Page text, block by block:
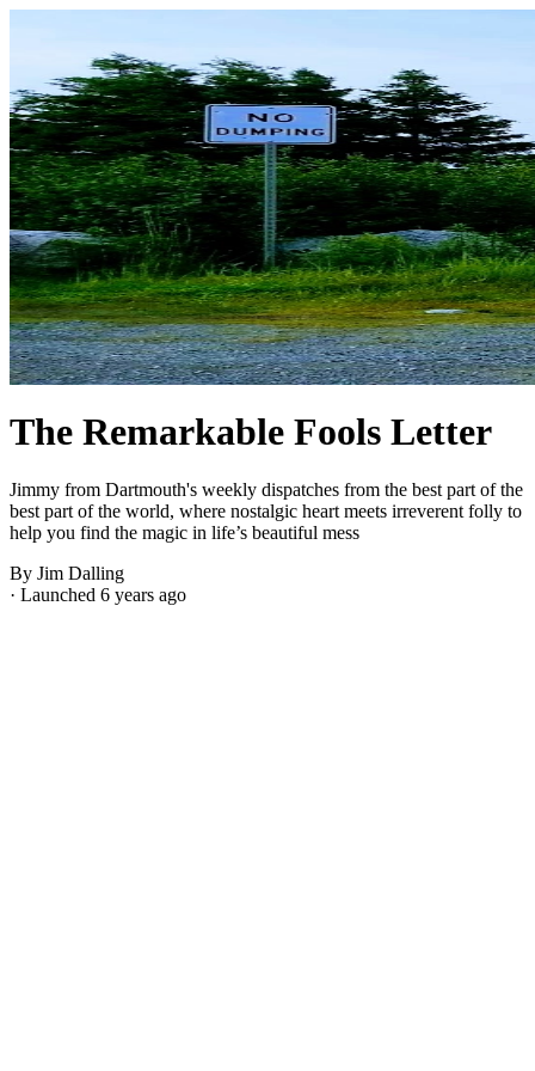
The Remarkable Fools Letter
Jimmy from Dartmouth's weekly dispatches from the best part of the
best part of the world, where nostalgic heart meets irreverent folly to
help you find the magic in life’s beautiful mess
By Jim Dalling
· Launched 6 years ago